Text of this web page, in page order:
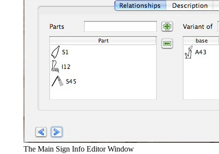
The Main Sign Info Editor Window